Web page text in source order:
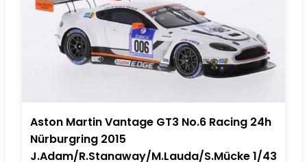
Aston Martin Vantage GT3 No.6 Racing 24h
Nürburgring 2015
J.Adam/R.Stanaway/M.Lauda/S.Mücke 1/43